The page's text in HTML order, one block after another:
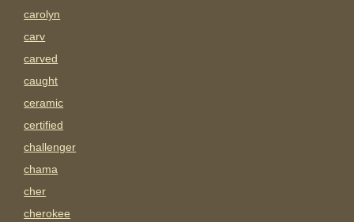
carolyn
carv
carved
caught
ceramic
certified
challenger
chama
cher
cherokee